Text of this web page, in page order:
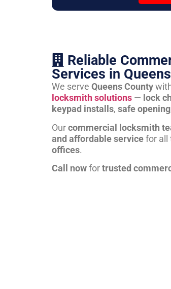
Reliable
Services in
We serve Queens County
locksmith solutions — lock
keypad installs, safe opening
Ourcommercial locksmith
and affordable servicefor all
offices.
Call nowfortrusted